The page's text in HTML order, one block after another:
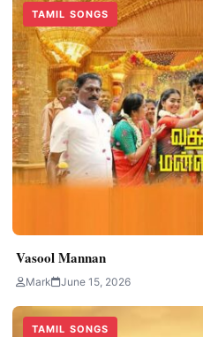
TAMIL SONGS
Vasool Mannan
Mark June 15, 2026
TAMIL SONGS